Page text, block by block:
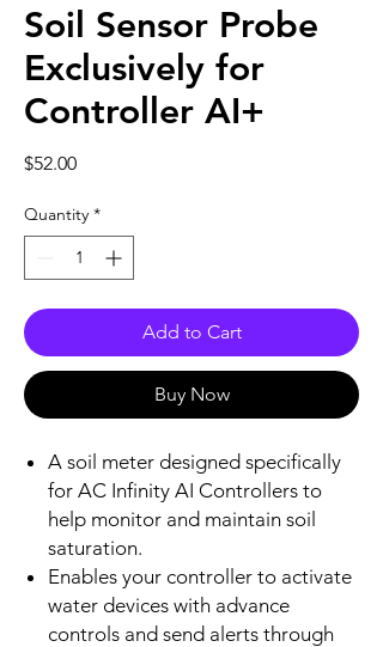
Soil Sensor Probe
Exclusively for
Controller AI+
$52.00Price
Quantity *
Add to Cart
Buy Now
A soil meter designed specifically
for AC Infinity AI Controllers to
help monitor and maintain soil
saturation.
Enables your controller to activate
water devices with advance
controls and send alerts through